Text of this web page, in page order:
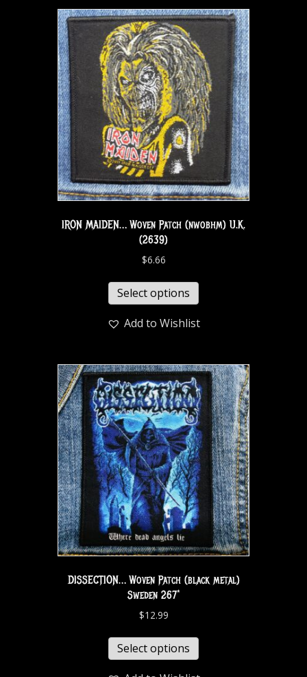
IRON MAIDEN… Woven Patch (nwobhm) U.K.
(2639)
$6.66
Select options
Add to Wishlist
DISSECTION… Woven Patch (black metal)
Sweden 267*
$12.99
Select options